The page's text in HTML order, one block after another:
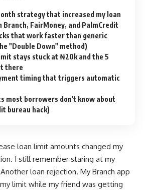
strategy that increased my loan
Branch, FairMoney, and PalmCredit
that work faster than generic
"Double Down" method)
stays stuck at ₦20k and the 5
there
timing that triggers automatic
most borrowers don't know about
bureau hack)
loan limit amounts changed my
I still remember staring at my
loan rejection. My Branch app
limit while my friend was getting